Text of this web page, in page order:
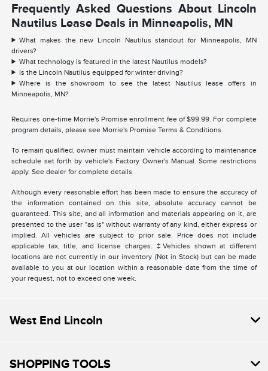
Frequently Asked Questions About Lincoln
Nautilus Lease Deals in Minneapolis, MN
What makes the new Lincoln Nautilus standout for Minneapolis, MN
drivers?
What technology is featured in the latest Nautilus models?
Is the Lincoln Nautilus equipped for winter driving?
Where is the showroom to see the latest Nautilus lease offers in
Minneapolis, MN?
Requires one-time Morrie's Promise enrollment fee of $99.99. For complete
program details, please see Morrie's Promise Terms & Conditions.
To remain qualified, owner must maintain vehicle according to maintenance
schedule set forth by vehicle's Factory Owner's Manual. Some restrictions
apply. See dealer for complete details.
Although every reasonable effort has been made to ensure the accuracy of
the information contained on this site, absolute accuracy cannot be
guaranteed. This site, and all information and materials appearing on it, are
presented to the user "as is" without warranty of any kind, either express or
implied. All vehicles are subject to prior sale. Price does not include
applicable tax, title, and license charges. ‡Vehicles shown at different
locations are not currently in our inventory (Not in Stock) but can be made
available to you at our location within a reasonable date from the time of
your request, not to exceed one week.
West End Lincoln
SHOPPING TOOLS